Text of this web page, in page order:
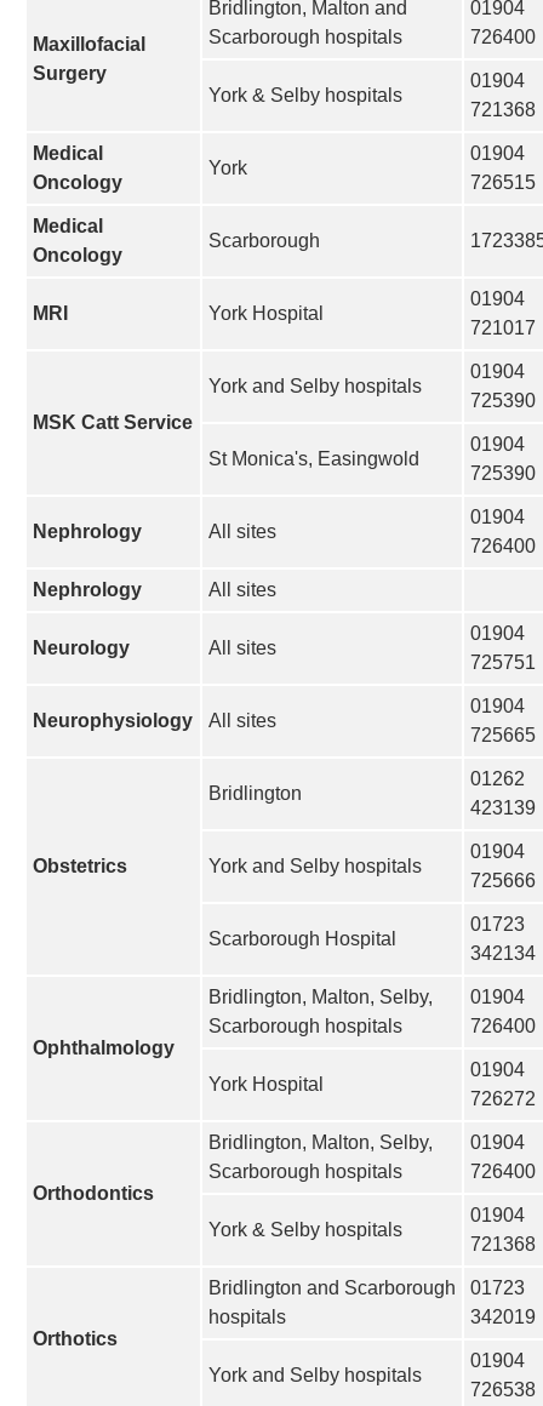
Maxillofacial
Surgery
Bridlington, Malton and
Scarborough hospitals
01904
726400
York & Selby hospitals
01904
721368
Medical
Oncology
York
01904
726515
Medical
Oncology
Scarborough
MRI York Hospital
01904
721017
MSK Catt Service
York and Selby hospitals
01904
725390
St Monica's, Easingwold
01904
725390
Nephrology All sites
01904
726400
Nephrology All sites
Neurology All sites
01904
725751
Neurophysiology All sites
01904
725665
Obstetrics
Bridlington
01262
423139
York and Selby hospitals
01904
725666
Scarborough Hospital
01723
342134
Ophthalmology
Bridlington, Malton, Selby,
Scarborough hospitals
01904
726400
York Hospital
01904
726272
Orthodontics
Bridlington, Malton, Selby,
Scarborough hospitals
01904
726400
York & Selby hospitals
01904
721368
Orthotics
Bridlington and Scarborough
hospitals
01723
342019
York and Selby hospitals
01904
726538